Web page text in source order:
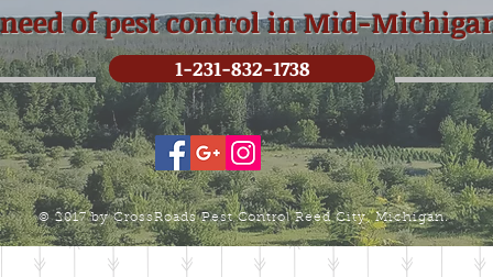
of pest control in Mid-
1-231-832-1738
© 2017 by CrossRoads Pest Control Reed City, Michigan.